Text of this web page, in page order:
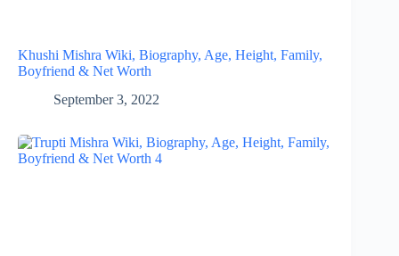
Khushi Mishra Wiki, Biography, Age, Height, Family,
Boyfriend & Net Worth
September 3, 2022